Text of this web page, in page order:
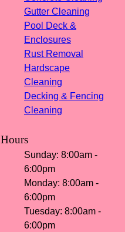
Gutter Cleaning
Pool Deck &
Enclosures
Rust Removal
Hardscape
Cleaning
Decking & Fencing
Cleaning
Hours
Sunday: 8:00am -
6:00pm
Monday: 8:00am -
6:00pm
Tuesday: 8:00am -
6:00pm